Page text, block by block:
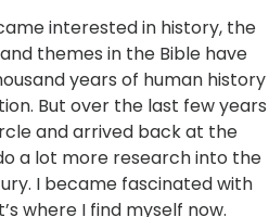
interested in history, the
themes in the Bible have
years of human history
But over the last few years
and arrived back at the
a lot more research into the
I became fascinated with
where I find myself now.